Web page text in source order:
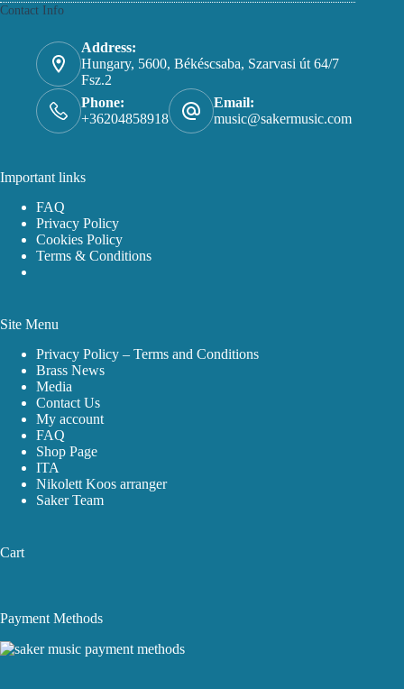
be
the
product
page
Contact Info
Address:
Hungary, 5600, Békéscsaba, Szarvasi út 64/7
Fsz.2
Phone:
+36204858918
Email:
music@sakermusic.com
Important links
FAQ
Privacy Policy
Cookies Policy
Terms & Conditions
Site Menu
Privacy Policy – Terms and Conditions
Brass News
Media
Contact Us
My account
FAQ
Shop Page
ITA
Nikolett Koos arranger
Saker Team
Cart
Payment Methods